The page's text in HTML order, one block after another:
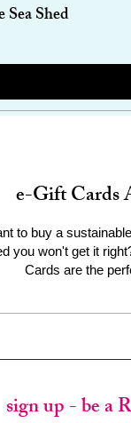
Shed
e-Gift Cards
to buy a
you won't get it
Cards are the
sign up - be a